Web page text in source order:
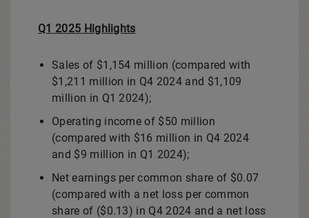
Q1 2025 Highlights
Sales of $1,154 million (compared with
$1,211 million in Q4 2024 and $1,109
million in Q1 2024);
Operating income of $50 million
(compared with $16 million in Q4 2024
and $9 million in Q1 2024);
Net earnings per common share of $0.07
(compared with a net loss per common
share of ($0.13) in Q4 2024 and a net loss